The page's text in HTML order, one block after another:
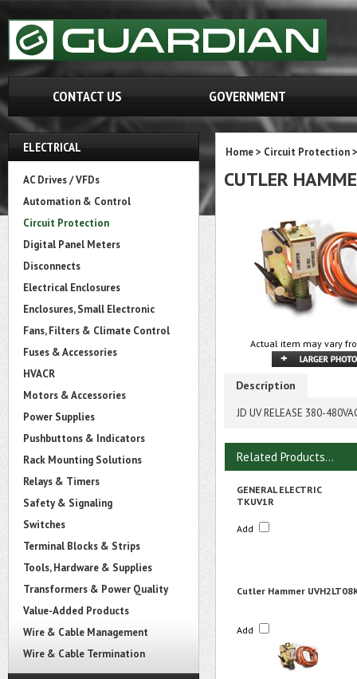
CONTACT US GOVERNMENT
ELECTRICAL
AC Drives / VFDs
Automation & Control
Circuit Protection
Digital Panel Meters
Disconnects
Electrical Enclosures
Enclosures, Small Electronic
Fans, Filters & Climate Control
Fuses & Accessories
HVACR
Motors & Accessories
Power Supplies
Pushbuttons & Indicators
Rack Mounting Solutions
Relays & Timers
Safety & Signaling
Switches
Terminal Blocks & Strips
Tools, Hardware & Supplies
Transformers & Power Quality
Value-Added Products
Wire & Cable Management
Wire & Cable Termination
Home> Circuit Protection
CUTLER
Actual item may vary
Description
JD UV RELEASE 380-
Related Products...
GENERAL ELECTRIC
TKUV1R
Add
Cutler Hammer
Add